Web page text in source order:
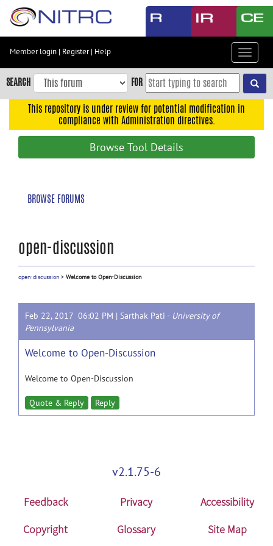
Skip
content
Skip
to
navigation
Member login | Register| Help
Toggle
SEARCH FOR
This repository is under review for potential modification in
compliance with Administration directives.
Browse Tool Details
BROWSE FORUMS
open-discussion
open-discussion > Welcome to Open-Discussion
Feb 22, 2017 06:02 PM | Sarthak Pati - University of
Pennsylvania
Welcome to Open-Discussion
Welcome to Open-Discussion
Quote & Reply Reply
v2.1.75-6
Feedback Privacy
Accessibility
Copyright
Glossary Site Map